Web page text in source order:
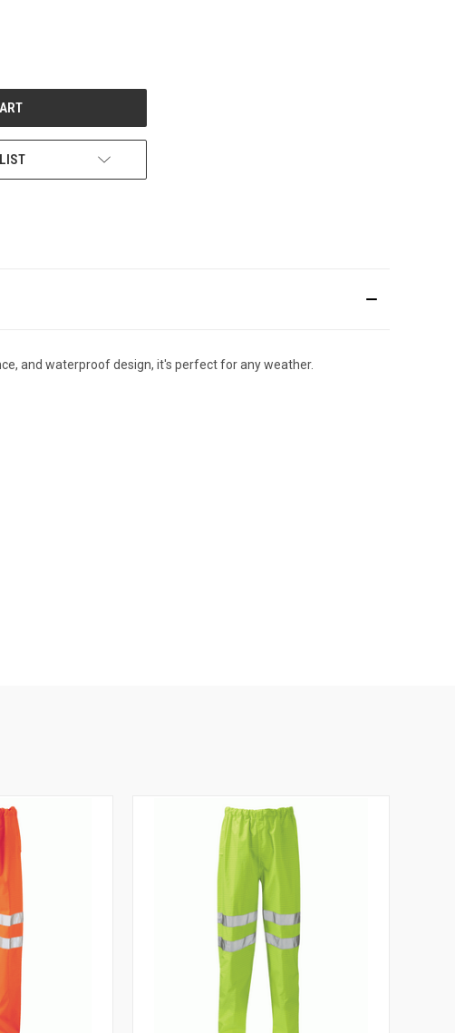
and waterproof design, it's perfect for any weather.